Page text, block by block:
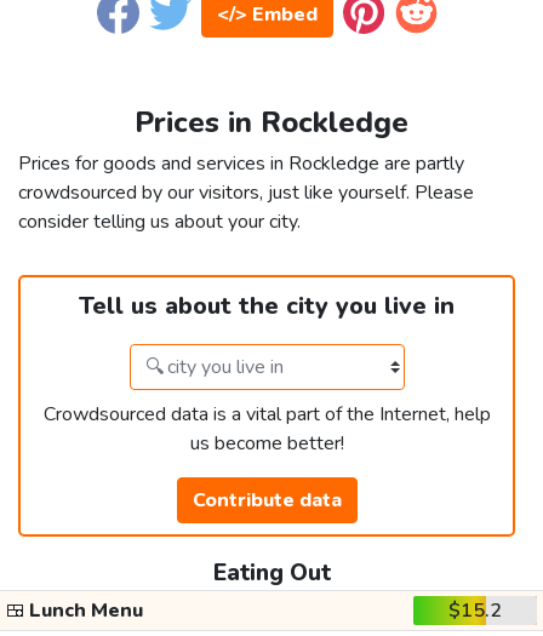
</> Embed
Prices in Rockledge
Prices for goods and services in Rockledge are partly
crowdsourced by our visitors, just like yourself. Please
consider telling us about your city.
Tell us about the city you live in
Crowdsourced data is a vital part of the Internet, help
us become better!
Contribute data
Eating Out
🍱 Lunch Menu
$15.2